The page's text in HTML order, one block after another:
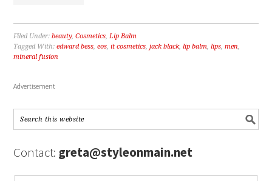
Filed Under:beauty,Cosmetics,Lip Balm
Tagged With:edward bess,eos,it cosmetics,jack black,lip balm,lips,men,
mineral fusion
Advertisement
Contact: greta@styleonmain.net